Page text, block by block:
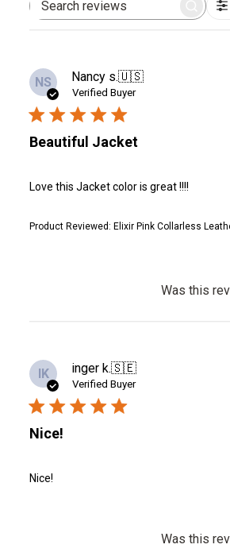
Search
NS Nancy s.🇺🇸
Verified Buyer
Beautiful Jacket
Love this Jacket color is great !!!!
Product Reviewed: Elixir Pink Collarless
Was this
IK inger k.🇸🇪
Verified Buyer
Nice!
Nice!
Was this